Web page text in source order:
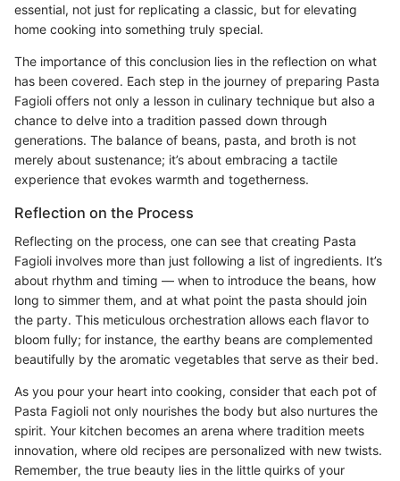
essential, not just for replicating a classic, but for elevating
home cooking into something truly special.
The importance of this conclusion lies in the reflection on what
has been covered. Each step in the journey of preparing Pasta
Fagioli offers not only a lesson in culinary technique but also a
chance to delve into a tradition passed down through
generations. The balance of beans, pasta, and broth is not
merely about sustenance; it’s about embracing a tactile
experience that evokes warmth and togetherness.
Reflection on the Process
Reflecting on the process, one can see that creating Pasta
Fagioli involves more than just following a list of ingredients. It’s
about rhythm and timing — when to introduce the beans, how
long to simmer them, and at what point the pasta should join
the party. This meticulous orchestration allows each flavor to
bloom fully; for instance, the earthy beans are complemented
beautifully by the aromatic vegetables that serve as their bed.
As you pour your heart into cooking, consider that each pot of
Pasta Fagioli not only nourishes the body but also nurtures the
spirit. Your kitchen becomes an arena where tradition meets
innovation, where old recipes are personalized with new twists.
Remember, the true beauty lies in the little quirks of your